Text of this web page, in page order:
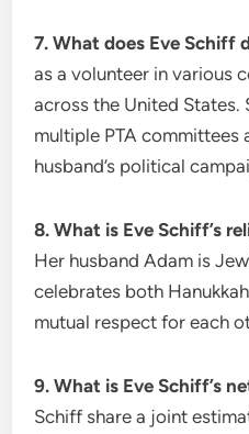
7. What does Eve Schiff
as a volunteer in various
across the United States.
multiple PTA committees
husband’s political
8. What is Eve Schiff’s
Her husband Adam is
celebrates both
mutual respect for each
9. What is Eve Schiff’s
Schiff share a joint